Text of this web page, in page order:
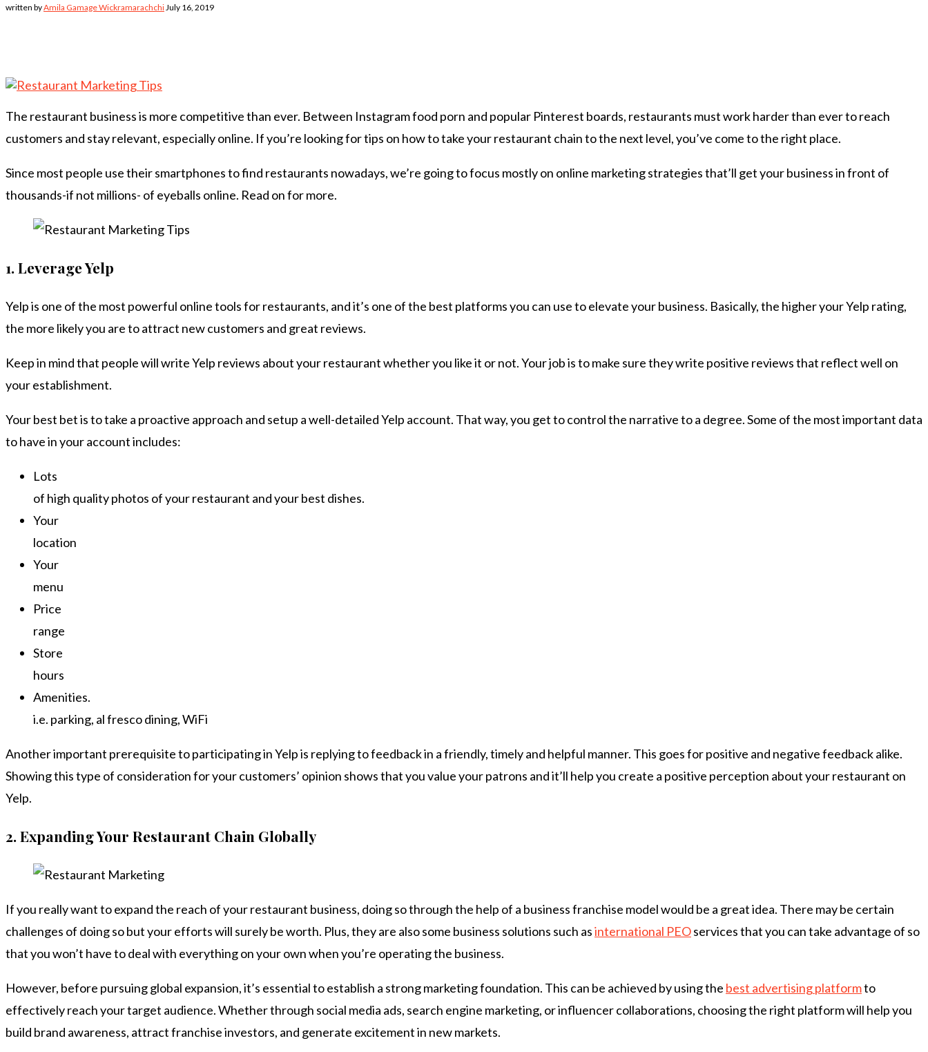
written byAmila Gamage Wickramarachchi July 16, 2019
The restaurant business is more competitive than ever. Between Instagram food porn and popular Pinterest boards, restaurants must work harder than ever to reach
customers and stay relevant, especially online. If you’re looking for tips on how to take your restaurant chain to the next level, you’ve come to the right place.
Since most people use their smartphones to find restaurants nowadays, we’re going to focus mostly on online marketing strategies that’ll get your business in front of
thousands-if not millions- of eyeballs online. Read on for more.
1.Leverage Yelp
Yelp is one of the most powerful online tools for restaurants, and it’s one of the best platforms you can use to elevate your business. Basically, the higher your Yelp rating,
the more likely you are to attract new customers and great reviews.
Keep in mind that people will write Yelp reviews about your restaurant whether you like it or not. Your job is to make sure they write positive reviews that reflect well on
your establishment.
Your best bet is to take a proactive approach and setup a well-detailed Yelp account. That way, you get to control the narrative to a degree. Some of the most important data
to have in your account includes:
Lots
of high quality photos of your restaurant and your best dishes.
Your
location
Your
menu
Price
range
Store
hours
Amenities.
i.e. parking, al fresco dining, WiFi
Another important prerequisite to participating in Yelp is replying to feedback in a friendly, timely and helpful manner. This goes for positive and negative feedback alike.
Showing this type of consideration for your customers’ opinion shows that you value your patrons and it’ll help you create a positive perception about your restaurant on
Yelp.
2.Expanding Your Restaurant Chain Globally
If you really want to expand the reach of your restaurant business, doing so through the help of a business franchise model would be a great idea. There may be certain
challenges of doing so but your efforts will surely be worth. Plus, they are also some business solutions such asinternational PEOservices that you can take advantage of so
that you won’t have to deal with everything on your own when you’re operating the business.
However, before pursuing global expansion, it’s essential to establish a strong marketing foundation. This can be achieved by using the best advertising platformto
effectively reach your target audience. Whether through social media ads, search engine marketing, or influencer collaborations, choosing the right platform will help you
build brand awareness, attract franchise investors, and generate excitement in new markets.